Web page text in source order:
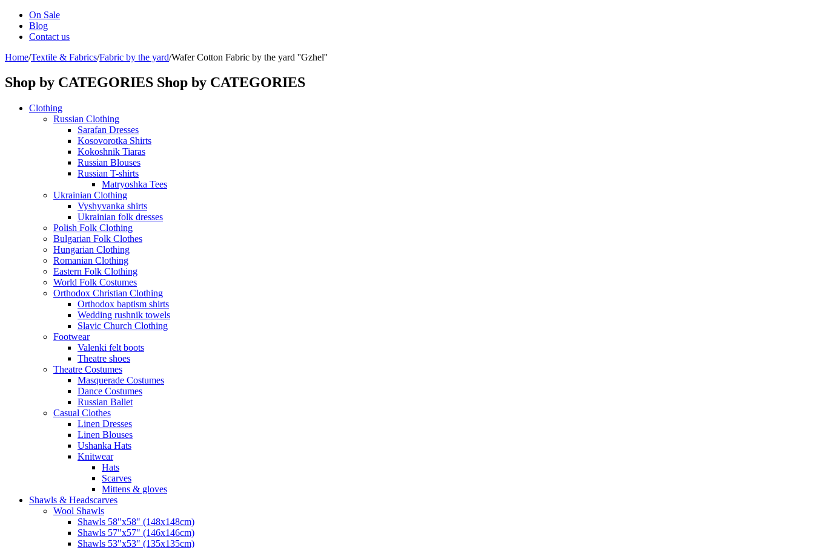
On Sale
Blog
Contact us
Home/Textile & Fabrics/Fabric by the yard/Wafer Cotton Fabric by the yard ''Gzhel''
Shop by CATEGORIES Shop by CATEGORIES
Clothing
Russian Clothing
Sarafan Dresses
Kosovorotka Shirts
Kokoshnik Tiaras
Russian Blouses
Russian T-shirts
Matryoshka Tees
Ukrainian Clothing
Vyshyvanka shirts
Ukrainian folk dresses
Polish Folk Clothing
Bulgarian Folk Clothes
Hungarian Clothing
Romanian Clothing
Eastern Folk Clothing
World Folk Costumes
Orthodox Christian Clothing
Orthodox baptism shirts
Wedding rushnik towels
Slavic Church Clothing
Footwear
Valenki felt boots
Theatre shoes
Theatre Costumes
Masquerade Costumes
Dance Costumes
Russian Ballet
Casual Clothes
Linen Dresses
Linen Blouses
Ushanka Hats
Knitwear
Hats
Scarves
Mittens & gloves
Shawls & Headscarves
Wool Shawls
Shawls 58"x58" (148x148cm)
Shawls 57"x57" (146x146cm)
Shawls 53"x53" (135x135cm)